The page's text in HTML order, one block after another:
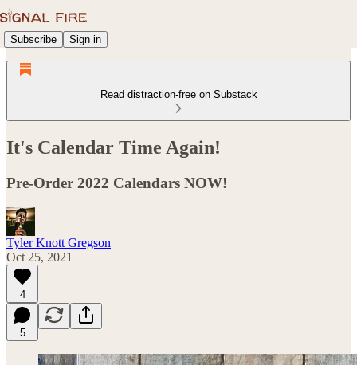
Subscribe Sign in
Read distraction-free on Substack
It's Calendar Time Again!
Pre-Order 2022 Calendars NOW!
Tyler Knott Gregson
Oct 25, 2021
4
5